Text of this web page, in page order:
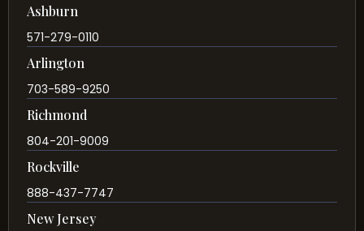
Ashburn
571-279-0110
Arlington
703-589-9250
Richmond
804-201-9009
Rockville
888-437-7747
New Jersey